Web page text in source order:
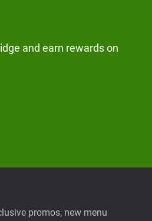
and earn rewards on
promos, new menu